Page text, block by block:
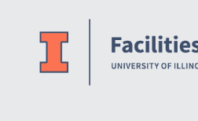
Website